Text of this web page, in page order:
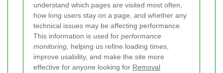
understand which pages are visited most often,
how long users stay on a page, and whether any
technical issues may be affecting performance.
This information is used for performance
monitoring, helping us refine loading times,
improve usability, and make the site more
effective for anyone looking for Removal